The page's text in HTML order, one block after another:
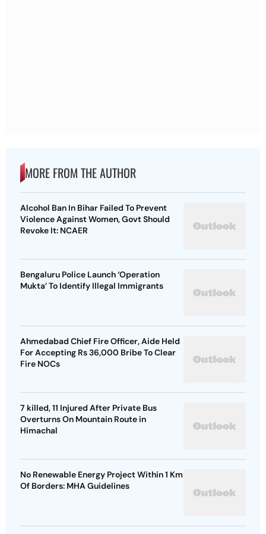
MORE FROM THE AUTHOR
Alcohol Ban In Bihar Failed To Prevent
Violence Against Women, Govt Should
Revoke It: NCAER
Bengaluru Police Launch ‘Operation
Mukta’ To Identify Illegal Immigrants
Ahmedabad Chief Fire Officer, Aide Held
For Accepting Rs 36,000 Bribe To Clear
Fire NOCs
7 killed, 11 Injured After Private Bus
Overturns On Mountain Route in
Himachal
No Renewable Energy Project Within 1 Km
Of Borders: MHA Guidelines